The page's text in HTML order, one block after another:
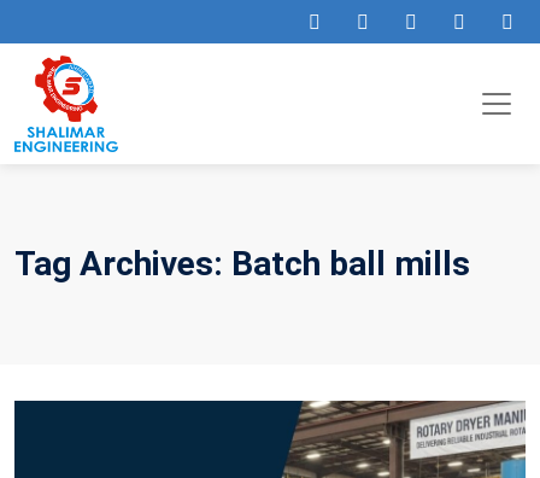
Tag Archives: Batch ball mills